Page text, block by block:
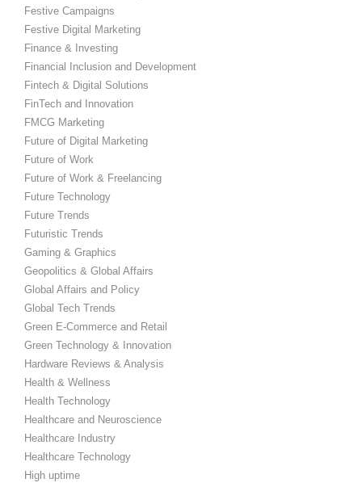
Festive Campaigns
Festive Digital Marketing
Finance & Investing
Financial Inclusion and Development
Fintech & Digital Solutions
FinTech and Innovation
FMCG Marketing
Future of Digital Marketing
Future of Work
Future of Work & Freelancing
Future Technology
Future Trends
Futuristic Trends
Gaming & Graphics
Geopolitics & Global Affairs
Global Affairs and Policy
Global Tech Trends
Green E-Commerce and Retail
Green Technology & Innovation
Hardware Reviews & Analysis
Health & Wellness
Health Technology
Healthcare and Neuroscience
Healthcare Industry
Healthcare Technology
High uptime